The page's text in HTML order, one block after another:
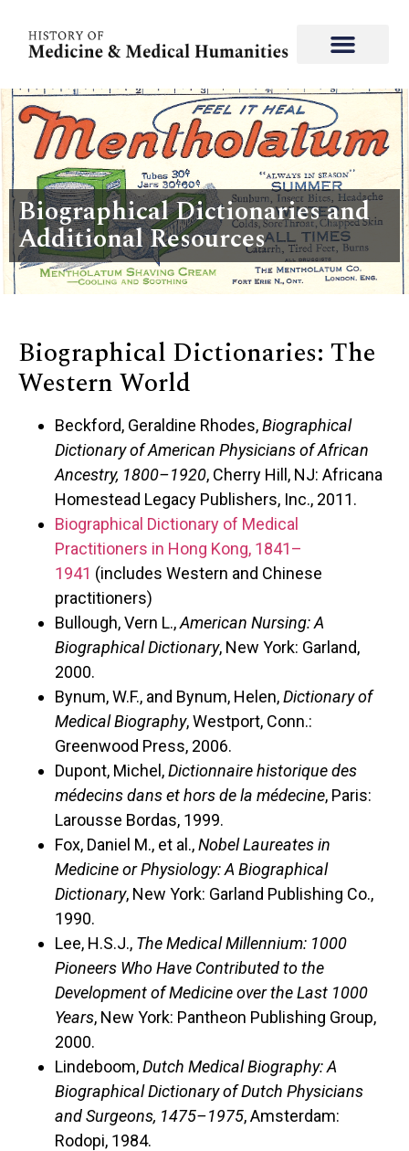
Biographical Dictionaries and
Additional Resources
Biographical Dictionaries: The
Western World
Beckford, Geraldine Rhodes,Biographical
Dictionary of American Physicians of African
Ancestry, 1800–1920, Cherry Hill, NJ: Africana
Homestead Legacy Publishers, Inc., 2011.
Biographical Dictionary of Medical
Practitioners in Hong Kong, 1841–
1941 (includes Western and Chinese
practitioners)
Bullough, Vern L.,American Nursing: A
Biographical Dictionary, New York: Garland,
2000.
Bynum, W.F., and Bynum, Helen,Dictionary of
Medical Biography, Westport, Conn.:
Greenwood Press, 2006.
Dupont, Michel,Dictionnaire historique des
médecins dans et hors de la médecine, Paris:
Larousse Bordas, 1999.
Fox, Daniel M., et al.,Nobel Laureates in
Medicine or Physiology: A Biographical
Dictionary, New York: Garland Publishing Co.,
1990.
Lee, H.S.J., The Medical Millennium: 1000
Pioneers Who Have Contributed to the
Development of Medicine over the Last 1000
Years, New York: Pantheon Publishing Group,
2000.
Lindeboom,Dutch Medical Biography: A
Biographical Dictionary of Dutch Physicians
and Surgeons, 1475–1975, Amsterdam:
Rodopi, 1984.